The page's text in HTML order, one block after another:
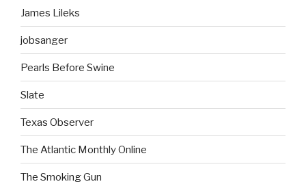
James Lileks
jobsanger
Pearls Before Swine
Slate
Texas Observer
The Atlantic Monthly Online
The Smoking Gun